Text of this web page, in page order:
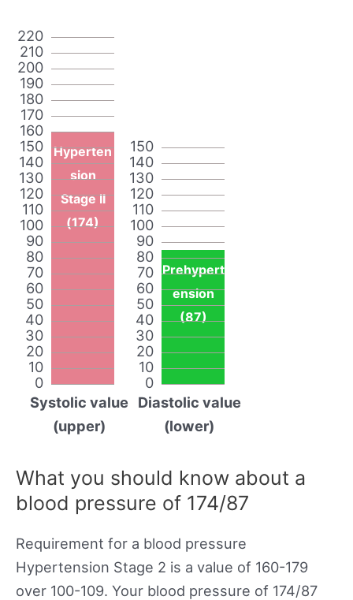
0
10
20
30
40
50
60
70
80
90
100
110
120
130
140
150
160
170
180
190
200
210
220
Hyperten
sion
Stage II
(174)
Systolic value
(upper)
0
10
20
30
40
50
60
70
80
90
100
110
120
130
140
150
Prehypert
ension
(87)
Diastolic value
(lower)
What you should know about a
blood pressure of 174/87
Requirement for a blood pressure
Hypertension Stage 2 is a value of 160-179
over 100-109. Your blood pressure of 174/87